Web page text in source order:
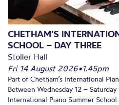
CHETHAM’S
SCHOOL – DAY THREE
Stoller Hall
Fri 14 August 2026•1.45pm
Part of Chetham’s International
Between Wednesday 12 – Saturday
International Piano Summer